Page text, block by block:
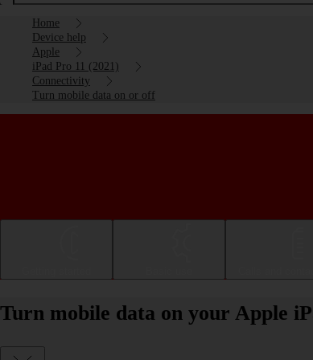
Home
Device help
Apple
iPad Pro 11 (2021)
Connectivity
Turn mobile data on or off
Turn mobile data on your Apple